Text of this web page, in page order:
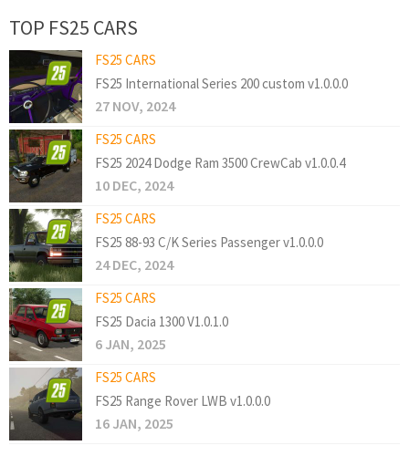
TOP FS25 CARS
FS25 CARS
FS25 International Series 200 custom v1.0.0.0
27 NOV, 2024
FS25 CARS
FS25 2024 Dodge Ram 3500 CrewCab v1.0.0.4
10 DEC, 2024
FS25 CARS
FS25 88-93 C/K Series Passenger v1.0.0.0
24 DEC, 2024
FS25 CARS
FS25 Dacia 1300 V1.0.1.0
6 JAN, 2025
FS25 CARS
FS25 Range Rover LWB v1.0.0.0
16 JAN, 2025